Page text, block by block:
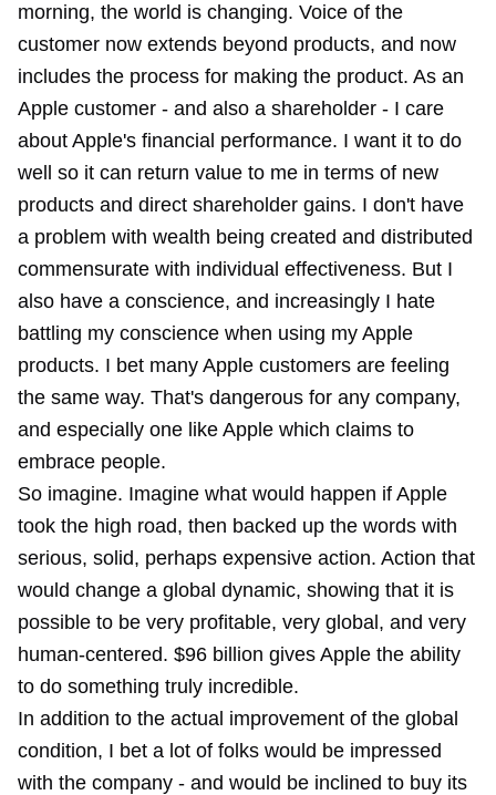
morning, the world is changing. Voice of the
customer now extends beyond products, and now
includes the process for making the product. As an
Apple customer - and also a shareholder - I care
about Apple's financial performance. I want it to do
well so it can return value to me in terms of new
products and direct shareholder gains. I don't have
a problem with wealth being created and distributed
commensurate with individual effectiveness. But I
also have a conscience, and increasingly I hate
battling my conscience when using my Apple
products. I bet many Apple customers are feeling
the same way. That's dangerous for any company,
and especially one like Apple which claims to
embrace people.
So imagine. Imagine what would happen if Apple
took the high road, then backed up the words with
serious, solid, perhaps expensive action. Action that
would change a global dynamic, showing that it is
possible to be very profitable, very global, and very
human-centered. $96 billion gives Apple the ability
to do something truly incredible.
In addition to the actual improvement of the global
condition, I bet a lot of folks would be impressed
with the company - and would be inclined to buy its